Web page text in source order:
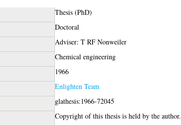
Thesis (PhD)
Doctoral
Adviser: T RF Nonweiler
Chemical engineering
1966
Enlighten Team
glathesis:1966-72045
Copyright of this thesis is held by the author.